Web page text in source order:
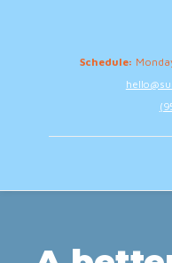
Schedule: